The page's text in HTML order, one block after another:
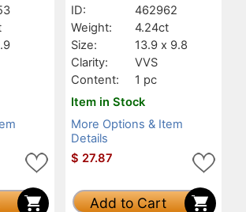
ID:
462962
Weight:
4.24ct
Size:
13.9 x 9.8
Clarity:
VVS
Content:
1 pc
Item in Stock
More Options & Item
Details
$ 27.87
Add to Cart